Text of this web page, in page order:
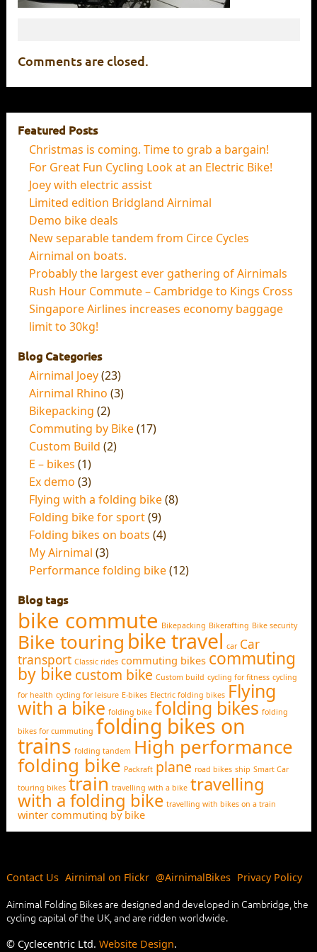
Comments are closed.
Featured Posts
Christmas is coming. Time to grab a bargain!
For Great Fun Cycling Look at an Electric Bike!
Joey with electric assist
Limited edition Bridgland Airnimal
Demo bike deals
New separable tandem from Circe Cycles
Airnimal on boats.
Probably the largest ever gathering of Airnimals
Rush Hour Commute – Cambridge to Kings Cross
Singapore Airlines increases economy baggage
limit to 30kg!
Blog Categories
Airnimal Joey(23)
Airnimal Rhino (3)
Bikepacking (2)
Commuting by Bike(17)
Custom Build (2)
E – bikes (1)
Ex demo (3)
Flying with a folding bike(8)
Folding bike for sport(9)
Folding bikes on boats (4)
My Airnimal (3)
Performance folding bike(12)
Blog tags
bike commute Bikepacking Bikerafting Bike security
Bike touring bike travel car Car
transport Classic rides commuting bikes commuting
by bike custom bike Custom build cycling for fitness cycling
for health cycling for leisure E-bikes Electric folding bikes Flying
with a bike folding bike folding bikes folding
bikes for cummuting folding bikes on
trains folding tandem High performance
folding bike Packraft plane road bikes ship Smart Car
touring bikes train travelling with a bike travelling
with a folding bike travelling with bikes on a train
winter commuting by bike
Contact Us Airnimal on Flickr @AirnimalBikes Privacy Policy
Airnimal Folding Bikes are designed and developed in Cambridge, the
cycling capital of the UK, and are ridden worldwide.
© Cyclecentric Ltd. Website Design.